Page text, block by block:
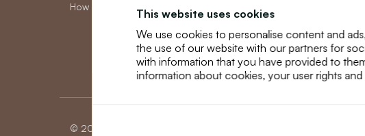
This website uses cookies
We use cookies to personalise content and
the use of our website with our partners for
with information that you have provided to
information about cookies, your user rights
How to claim
© 2026 Dancemaster